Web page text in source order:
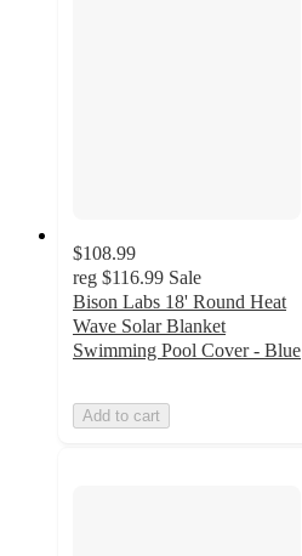
$108.99
reg $116.99 Sale
Bison Labs 18' Round Heat
Wave Solar Blanket
Swimming Pool Cover - Blue
Add to cart